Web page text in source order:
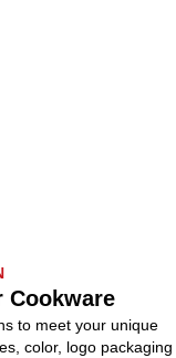
Cookware
to meet your unique
color, logo packaging